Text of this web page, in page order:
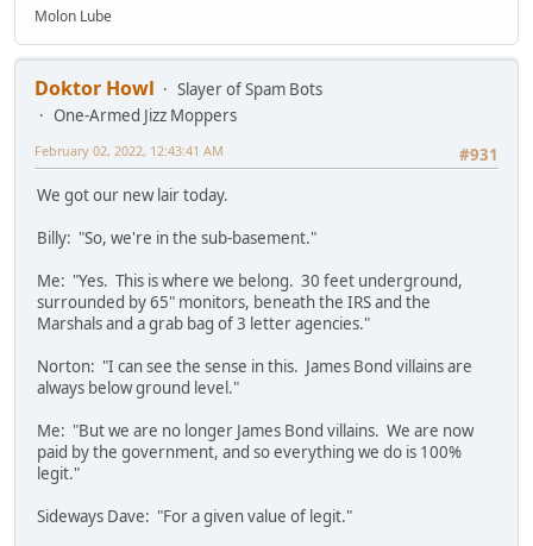
Molon Lube
Doktor Howl
Slayer of Spam Bots
One-Armed Jizz Moppers
#931
February 02, 2022, 12:43:41 AM
We got our new lair today.
Billy: "So, we're in the sub-basement."
Me: "Yes. This is where we belong. 30 feet underground,
surrounded by 65" monitors, beneath the IRS and the
Marshals and a grab bag of 3 letter agencies."
Norton: "I can see the sense in this. James Bond villains are
always below ground level."
Me: "But we are no longer James Bond villains. We are now
paid by the government, and so everything we do is 100%
legit."
Sideways Dave: "For a given value of legit."